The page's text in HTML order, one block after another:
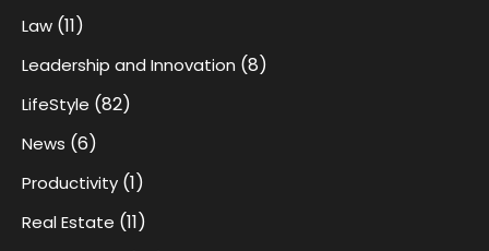
Law (11)
Leadership and Innovation (8)
LifeStyle (82)
News (6)
Productivity (1)
Real Estate (11)